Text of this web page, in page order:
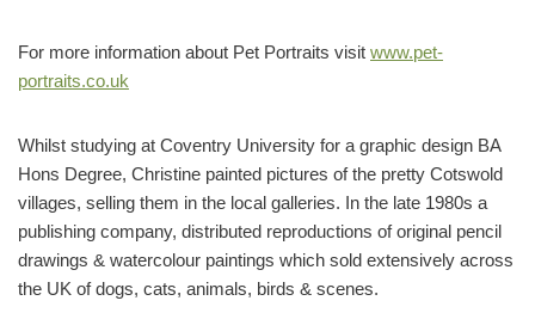
For more information about Pet Portraits visit www.pet-
portraits.co.uk
Whilst studying at Coventry University for a graphic design BA
Hons Degree, Christine painted pictures of the pretty Cotswold
villages, selling them in the local galleries. In the late 1980s a
publishing company, distributed reproductions of original pencil
drawings & watercolour paintings which sold extensively across
the UK of dogs, cats, animals, birds & scenes.